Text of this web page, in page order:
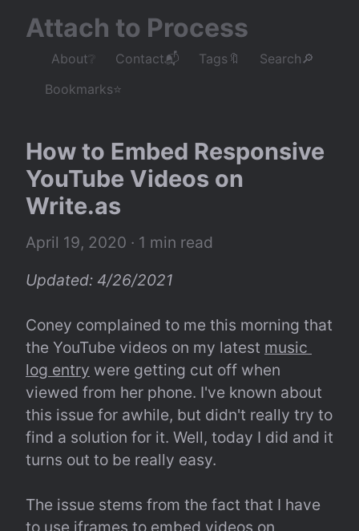
Attach to Process
About❔ Contact📬 Tags🔖
Search🔎
Bookmarks⭐
How to Embed Responsive
YouTube Videos on
Write.as
April 19, 2020 · 1 min read
Updated: 4/26/2021
Coney complained to me this morning that
the YouTube videos on my latest music
log entry were getting cut off when
viewed from her phone. I've known about
this issue for awhile, but didn't really try to
find a solution for it. Well, today I did and it
turns out to be really easy.
The issue stems from the fact that I have